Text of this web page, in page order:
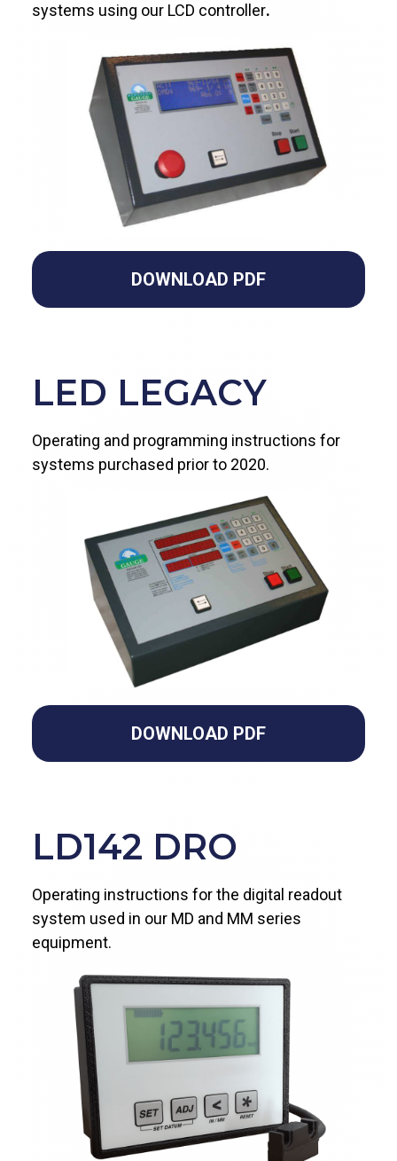
systems using our LCD controller.
DOWNLOAD PDF
LED LEGACY
Operating and programming instructions for
systems purchased prior to 2020.
DOWNLOAD PDF
LD142 DRO
Operating instructions for the digital readout
system used in our MD and MM series
equipment.